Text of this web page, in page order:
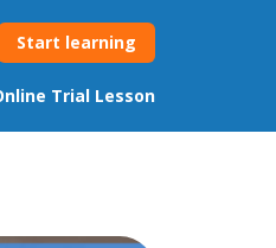
Start learning
Trial Lesson